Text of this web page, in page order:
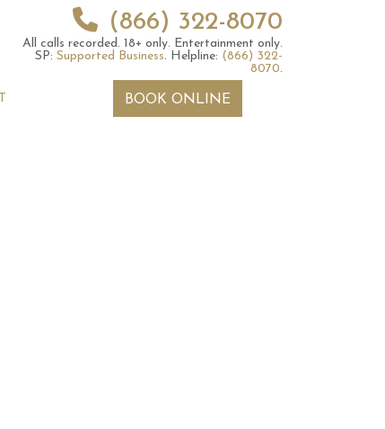
(866) 322-8070
All calls recorded. 18+ only. Entertainment only.
SP: Supported Business. Helpline: (866) 322-
8070.
BOOK ONLINE